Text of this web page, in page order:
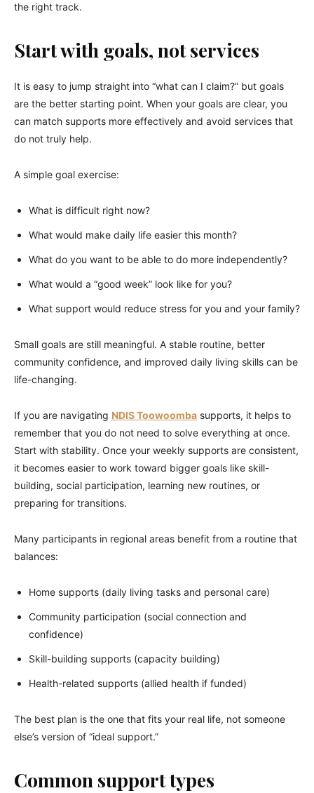
the right track.
Start with goals, not services
It is easy to jump straight into “what can I claim?” but goals
are the better starting point. When your goals are clear, you
can match supports more effectively and avoid services that
do not truly help.
A simple goal exercise:
What is difficult right now?
What would make daily life easier this month?
What do you want to be able to do more independently?
What would a “good week” look like for you?
What support would reduce stress for you and your family?
Small goals are still meaningful. A stable routine, better
community confidence, and improved daily living skills can be
life-changing.
If you are navigating NDIS Toowoomba supports, it helps to
remember that you do not need to solve everything at once.
Start with stability. Once your weekly supports are consistent,
it becomes easier to work toward bigger goals like skill-
building, social participation, learning new routines, or
preparing for transitions.
Many participants in regional areas benefit from a routine that
balances:
Home supports (daily living tasks and personal care)
Community participation (social connection and
confidence)
Skill-building supports (capacity building)
Health-related supports (allied health if funded)
The best plan is the one that fits your real life, not someone
else’s version of “ideal support.”
Common support types